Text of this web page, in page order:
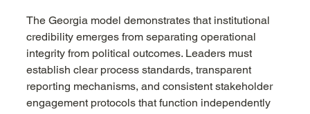
The Georgia model demonstrates that institutional
credibility emerges from separating operational
integrity from political outcomes. Leaders must
establish clear process standards, transparent
reporting mechanisms, and consistent stakeholder
engagement protocols that function independently